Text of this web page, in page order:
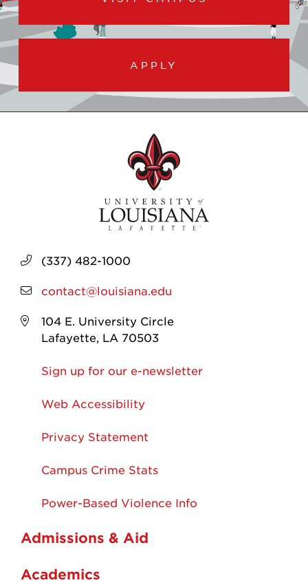
APPLY
(337) 482-1000
contact@louisiana.edu
104 E. University Circle
Lafayette, LA 70503
Sign up for our e-newsletter
Web Accessibility
Privacy Statement
Campus Crime Stats
Power-Based Violence Info
Admissions & Aid
Academics